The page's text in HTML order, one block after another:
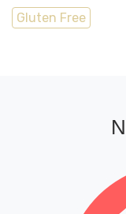
Gluten Free